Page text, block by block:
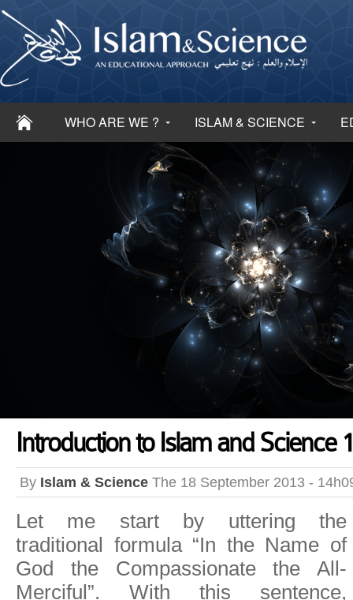
WHO ARE WE ? ISLAM & SCIENCE
Introduction to Islam and Science
By Islam & Science The 18 September 2013 -
Let me start by uttering the
traditional formula “In the Name of
God the Compassionate the All-
Merciful”. With this sentence,